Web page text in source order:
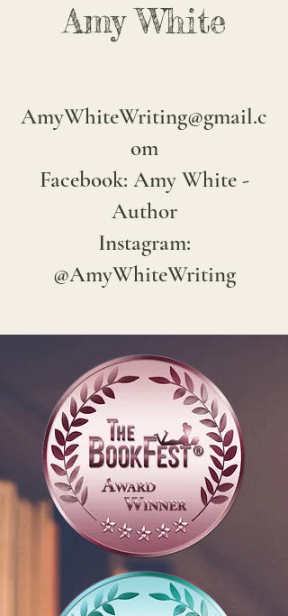
Amy White
AmyWhiteWriting@gmail.c
om
Facebook: Amy White -
Author
Instagram:
@AmyWhiteWriting